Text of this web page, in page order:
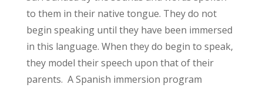
to them in their native tongue. They do not
begin speaking until they have been immersed
in this language. When they do begin to speak,
they model their speech upon that of their
parents. A Spanish immersion program